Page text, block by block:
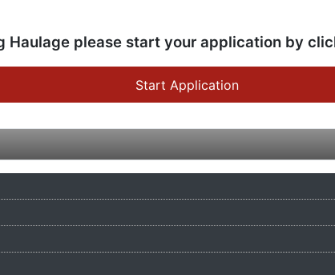
Haulage please start your application by
Start Application